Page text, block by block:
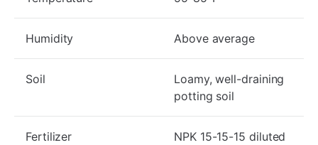
Humidity Above average
Soil
Loamy, well-draining
potting soil
Fertilizer
NPK 15-15-15 diluted